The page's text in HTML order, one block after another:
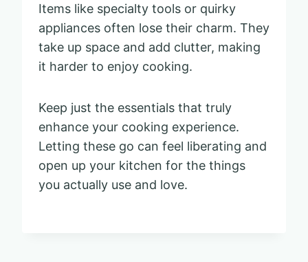
Items like specialty tools or quirky
appliances often lose their charm. They
take up space and add clutter, making
it harder to enjoy cooking.
Keep just the essentials that truly
enhance your cooking experience.
Letting these go can feel liberating and
open up your kitchen for the things
you actually use and love.